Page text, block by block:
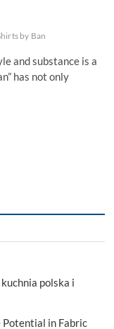
by Ban
and substance is a
has not only
polska i
in Fabric